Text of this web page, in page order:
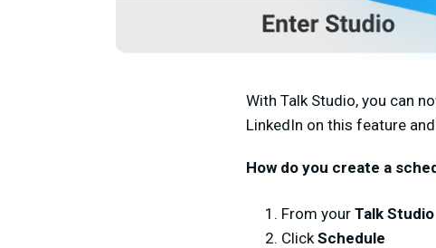
With Talk Studio, you can
LinkedIn on this feature
How do you create a
From your Talk Studio
ClickSchedule